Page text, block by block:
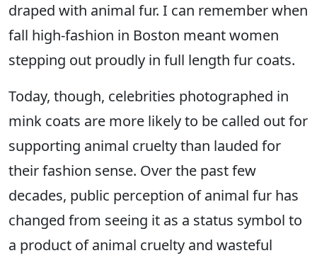
draped with animal fur. I can remember when
fall high-fashion in Boston meant women
stepping out proudly in full length fur coats.
Today, though, celebrities photographed in
mink coats are more likely to be called out for
supporting animal cruelty than lauded for
their fashion sense. Over the past few
decades, public perception of animal fur has
changed from seeing it as a status symbol to
a product of animal cruelty and wasteful